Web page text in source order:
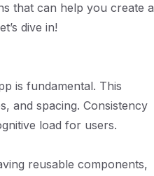
that can help you create a
dive in!
is fundamental. This
and spacing. Consistency
load for users.
reusable components,